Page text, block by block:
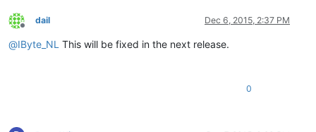
Offline
dail Dec 6, 2015, 2:37 PM
@IByte_NL This will be fixed in the next release.
0